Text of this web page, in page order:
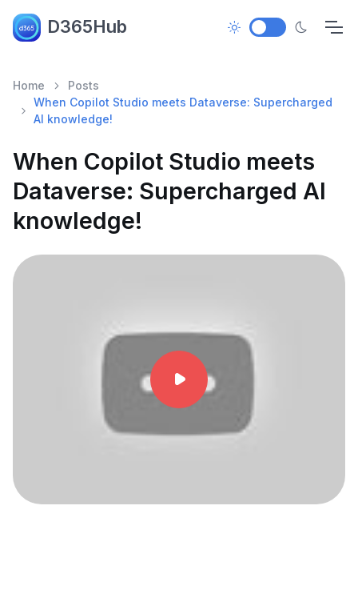
D365Hub
Home
Posts
When Copilot Studio meets Dataverse: Supercharged
AI knowledge!
When Copilot Studio meets
Dataverse: Supercharged AI
knowledge!